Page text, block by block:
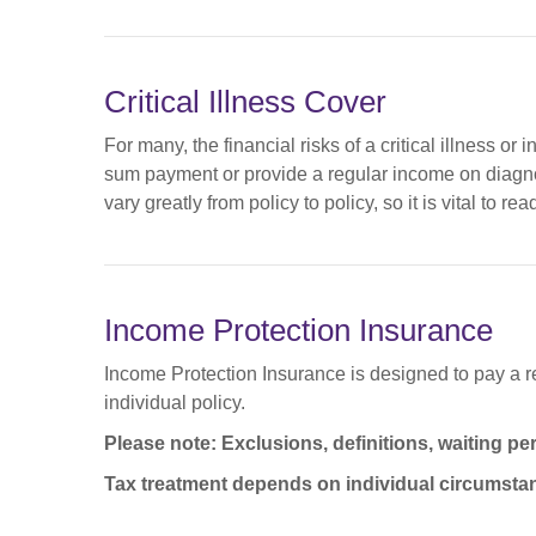
Critical Illness Cover
For many, the financial risks of a critical illness or
sum payment or provide a regular income on
vary greatly from policy to policy, so it is vital to
Income Protection Insurance
Income Protection Insurance is designed to pay
individual policy.
Please note: Exclusions, definitions, waiting
Tax treatment depends on individual